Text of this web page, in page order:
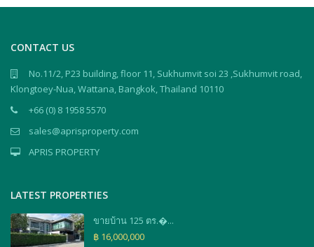
CONTACT US
No.11/2, P23 building, floor 11, Sukhumvit soi 23 ,Sukhumvit road,
Klongtoey-Nua, Wattana, Bangkok, Thailand 10110
+66 (0) 8 1958 5570
sales@aprisproperty.com
APRIS PROPERTY
LATEST PROPERTIES
ขายบ้าน 125 ตร.�...
฿ 16,000,000